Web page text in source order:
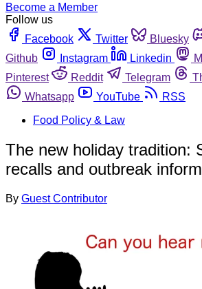
Become a Member
Follow us
Facebook
Twitter Bluesky
Github
Instagram Linkedin
Pinterest
Reddit Telegram
Whatsapp
YouTube
RSS
Food Policy & Law
The new holiday tradition:
recalls and outbreak
By Guest Contributor